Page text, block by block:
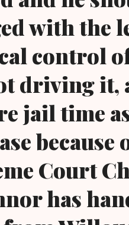
with the
control
driving it,
jail time
Court
has